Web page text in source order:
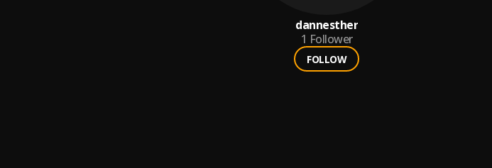
dannesther
1 Follower
FOLLOW